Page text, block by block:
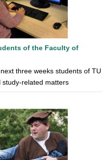
of the Faculty of
three weeks students of TU
study-related matters